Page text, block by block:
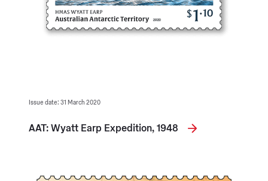
Issue date: 31 March 2020
AAT: Wyatt Earp Expedition, 1948